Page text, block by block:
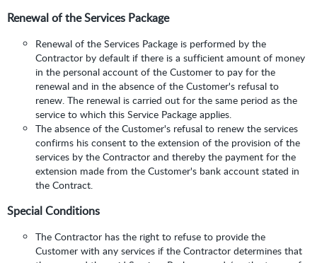
Renewal of the Services Package
Renewal of the Services Package is performed by the
Contractor by default if there is a sufficient amount of money
in the personal account of the Customer to pay for the
renewal and in the absence of the Customer's refusal to
renew. The renewal is carried out for the same period as the
service to which this Service Package applies.
The absence of the Customer's refusal to renew the services
confirms his consent to the extension of the provision of the
services by the Contractor and thereby the payment for the
extension made from the Customer's bank account stated in
the Contract.
Special Conditions
The Contractor has the right to refuse to provide the
Customer with any services if the Contractor determines that